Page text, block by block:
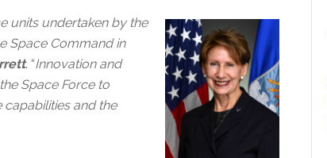
units undertaken by the
Space Command in
. “Innovation and
Space Force to
and the